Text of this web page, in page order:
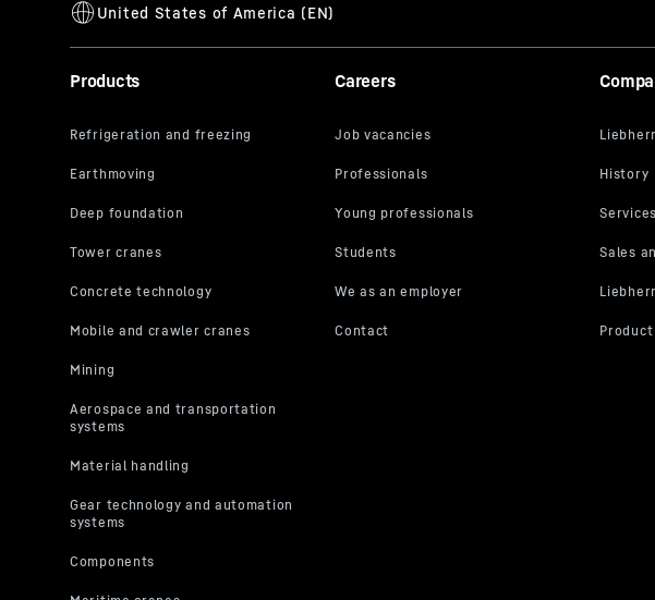
Products Careers